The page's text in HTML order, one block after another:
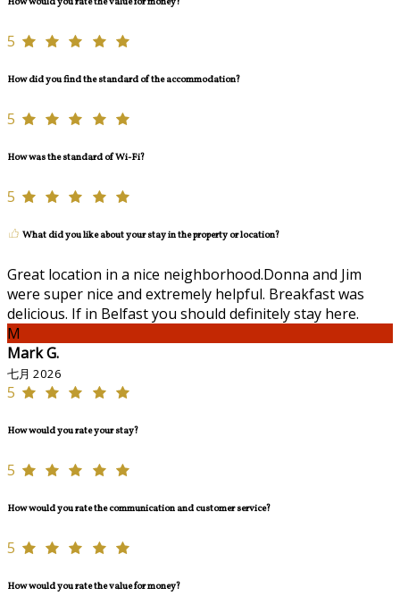
5
How did you find the standard of the accommodation?
5
How was the standard of Wi-Fi?
5
What did you like about your stay in the property or location?
Great location in a nice neighborhood.Donna and Jim
were super nice and extremely helpful. Breakfast was
delicious. If in Belfast you should definitely stay here.
M
Mark G.
七月 2026
5
How would you rate your stay?
5
How would you rate the communication and customer service?
5
How would you rate the value for money?